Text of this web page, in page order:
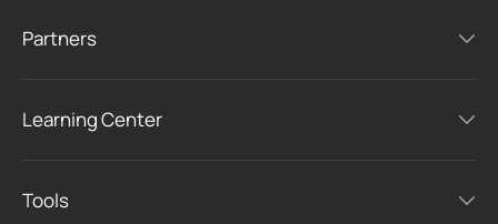
Partners
Learning Center
Tools